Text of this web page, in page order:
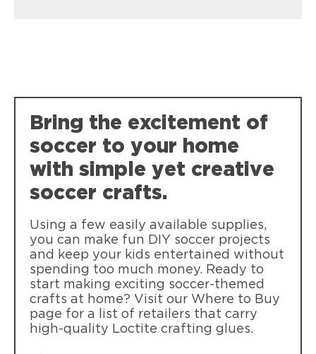
point control squeeze-grip applicator.
Dishwasher safe!
Bring the excitement of
soccer to your home
with simple yet creative
soccer crafts.
Using a few easily available supplies,
you can make fun DIY soccer projects
and keep your kids entertained without
spending too much money. Ready to
start making exciting soccer-themed
crafts at home? Visit our Where to Buy
page for a list of retailers that carry
high-quality Loctite crafting glues.